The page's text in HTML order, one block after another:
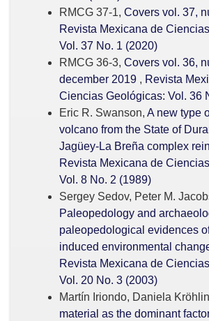
RMCG 37-1, Covers vol. 37,
Revista Mexicana de
Vol. 37 No. 1 (2020)
RMCG 36-3, Covers vol. 36,
december 2019 , Revista
Ciencias Geológicas: Vol. 36
Eric R. Swanson, A new type
volcano from the State of
Jagüey-La Breña complex
Revista Mexicana de
Vol. 8 No. 2 (1989)
Sergey Sedov, Peter M.
Paleopedology and
paleopedological evidences
induced environmental
Revista Mexicana de
Vol. 20 No. 3 (2003)
Martín Iriondo, Daniela
material as the dominant